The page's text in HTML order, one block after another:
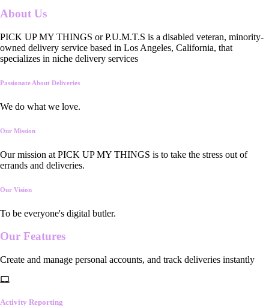
About Us
PICK UP MY THINGS or P.U.M.T.S is a disabled veteran, minority-
owned delivery service based in Los Angeles, California, that
specializes in niche delivery services
Passionate About Deliveries
We do what we love.
Our Mission
Our mission at PICK UP MY THINGS is to take the stress out of
errands and deliveries.
Our Vision
To be everyone's digital butler.
Our Features
Create and manage personal accounts, and track deliveries instantly
Activity Reporting